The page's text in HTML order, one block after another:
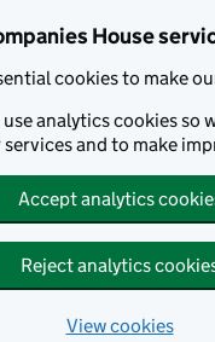
House
cookies to make
analytics cookies so
services and to make
Accept analytics
Reject analytics
View cookies